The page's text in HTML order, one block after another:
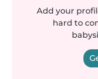
Add your
hard to